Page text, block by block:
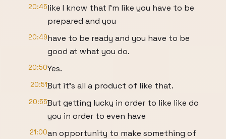
20:45like I know that I'm like you have to be
prepared and you
20:49have to be ready and you have to be
good at what you do.
20:50Yes.
20:51But it's all a product of like that.
20:55But getting lucky in order to like like do
you in order to even have
21:00an opportunity to make something of